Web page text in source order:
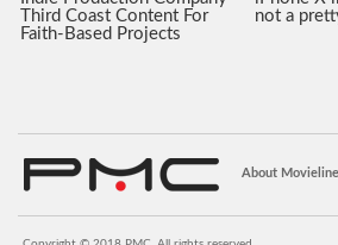
Third Coast Content For
Faith-Based Projects
not a
About Movieline